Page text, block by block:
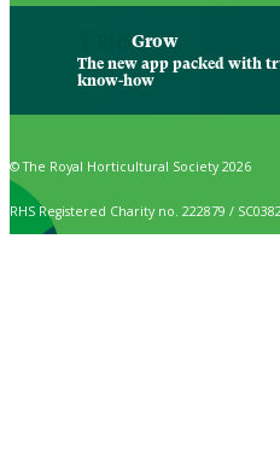
Grow
The new app packed with
know-how
© The Royal Horticultural Society 2026
RHS Registered Charity no. 222879 /